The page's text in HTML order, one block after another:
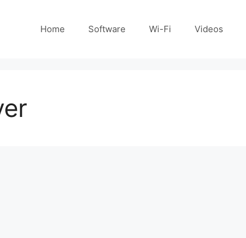
Home Software Wi-Fi Videos